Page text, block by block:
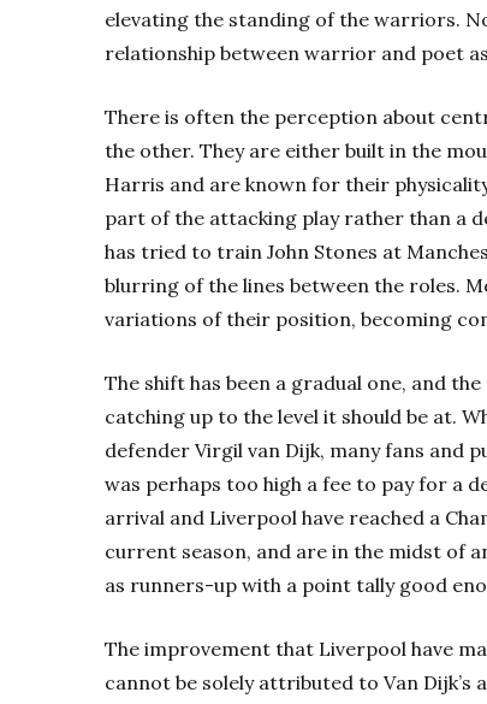
elevating the standing of the warriors.
relationship between warrior and poet
There is often the perception about
the other. They are either built in the
Harris and are known for their
part of the attacking play rather than a
has tried to train John Stones at
blurring of the lines between the roles.
variations of their position, becoming
The shift has been a gradual one, and
catching up to the level it should be at.
defender Virgil van Dijk, many fans and
was perhaps too high a fee to pay for a
arrival and Liverpool have reached a
current season, and are in the midst of
as runners-up with a point tally good
The improvement that Liverpool have
cannot be solely attributed to Van